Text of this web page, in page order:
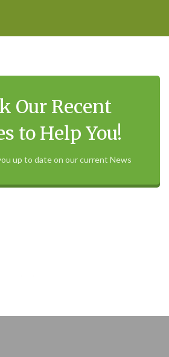
Our Recent
to Help You!
up to date on our current News